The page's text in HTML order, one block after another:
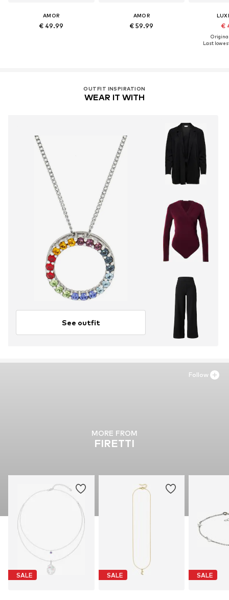
AMOR
€ 49.99
AMOR
€ 59.99 €
Last
OUTFIT INSPIRATION
WEAR IT WITH
See outfit
MORE FROM
FIRETTI
SALE SALE SALE
Follow